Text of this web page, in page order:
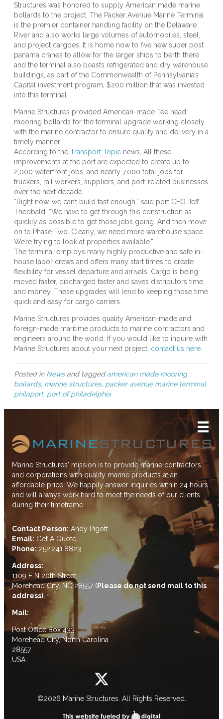
Structures was honored to supply American made marine
bollards to the project. The Packer Avenue Marine Terminal
is the premier container handling facility on the Delaware
River and also works large volumes of automobiles, steel,
and project cargoes. It is home now to five new super post
panama cranes to allow for the larger ships to berth there
and the terminal also boasts refrigerated and dry warehouse
buildings, as part of the Commonwealth of Pennsylvania’s
Capital investment program, $200 million that was invested
into this terminal.
Marine Structures provided American-made Tee head
mooring bollards for the terminal upgrade working closely
with the marine contractor to ensure quality and delivery in a
timely manner.
According to the Transport Topic news, All these
improvements at the port are expected to create up to
2,000 waterfront jobs, and nearly 7,000 total jobs for
truckers, rail workers, suppliers, and port-related businesses
over the next decade.
“Right now, we can’t build fast enough,” said port CEO Jeff
Theobald. “We have to get through this construction as
quickly as possible to get those jobs going. And then move
on to Phase Two. Clearly, we need more warehouse space.
We’re trying to look at properties available.”
The terminal employs many highly productive and safe in-
house labor crews and offers many start times to create
flexibility for vessel departure and arrivals. Cargo is being
moved faster, discharged faster and saves distributors time
and money. These upgrades will lend to keeping those time
quick and easy for cargo carriers.
Marine Structures provides quality American-made and
foreign-made maritime products to marine contractors and
engineers around the world. If you would like to inquire with
Marine Structures about your next project, contact us here
Posted in Newsand tagged american made mooring
bollards, marine structures, packer avenue marine terminal,
philaport, port of philadelphia
Marine Structures' mission is to provide marine contractors
and corporations with quality marine products at an
affordable price. We happily answer inquiries within 24 hours
and will always work hard to meet the needs of our clients
during their timeframe.
Contact Person: Andy Pigott
Email: Get A Quote
Phone: 252.241.8823
Address:
1109 F N 20th Street,
Morehead City, NC 28557 (Please do not send mail to this
address)
Mail:
Post Office Box 433
Morehead City, North Carolina
28557
USA
©2026 Marine Structures. All Rights Reserved.